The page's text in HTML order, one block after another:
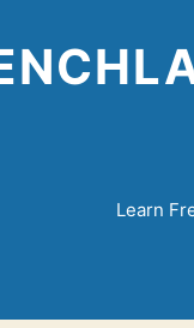
to
content
Learn